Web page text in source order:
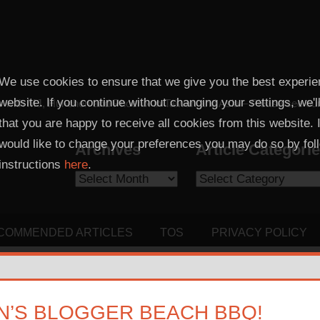
use cookies to ensure that we give you the best
If you continue without changing your settings,
you are happy to receive all cookies from this website.
like to change your preferences you may do so by
instructions here.
MJ, Hui-chen and Phoenix in Taiwan and Asia – Please see
Article
Article
Archives
Archives
ARTICLES TOS PRIVACY POLICY
BLOGGER BEACH BBQ!